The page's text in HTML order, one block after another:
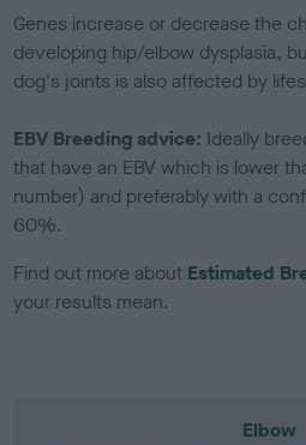
Genes increase or decrease the
developing hip/elbow dysplasia,
dog's joints is also affected by
EBV Breeding advice: Ideally
that have an EBV which is lower
number) and preferably with a
60%.
Find out more about Estimated
your results mean.
Elbow